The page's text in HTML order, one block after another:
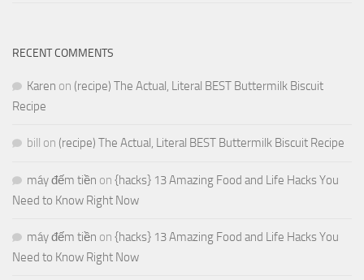
RECENT COMMENTS
Karen on (recipe) The Actual, Literal BEST Buttermilk Biscuit
Recipe
bill on (recipe) The Actual, Literal BEST Buttermilk Biscuit Recipe
máy đếm tiền on {hacks} 13 Amazing Food and Life Hacks You
Need to Know Right Now
máy đếm tiền on {hacks} 13 Amazing Food and Life Hacks You
Need to Know Right Now